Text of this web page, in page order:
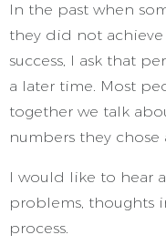
In the past when
they did not
success, I ask that
a later time. Most
together we talk
numbers they
I would like to hear
problems, thoughts
process.